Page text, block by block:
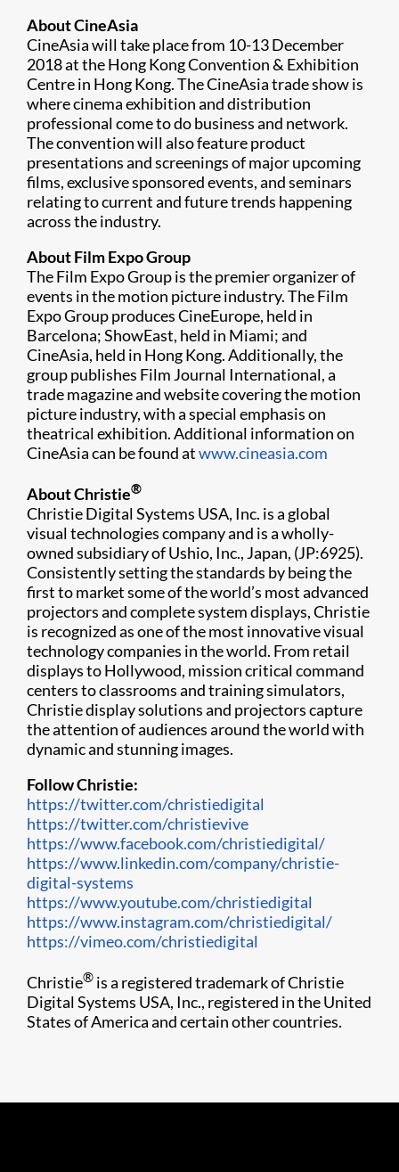
About CineAsia
CineAsia will take place from 10-13 December
2018 at the Hong Kong Convention & Exhibition
Centre in Hong Kong. The CineAsia trade show is
where cinema exhibition and distribution
professional come to do business and network.
The convention will also feature product
presentations and screenings of major upcoming
films, exclusive sponsored events, and seminars
relating to current and future trends happening
across the industry.
About Film Expo Group
The Film Expo Group is the premier organizer of
events in the motion picture industry. The Film
Expo Group produces CineEurope, held in
Barcelona; ShowEast, held in Miami; and
CineAsia, held in Hong Kong. Additionally, the
group publishes Film Journal International, a
trade magazine and website covering the motion
picture industry, with a special emphasis on
theatrical exhibition. Additional information on
CineAsia can be found atwww.cineasia.com
About Christie®
Christie Digital Systems USA, Inc. is a global
visual technologies company and is a wholly-
owned subsidiary of Ushio, Inc., Japan, (JP:6925).
Consistently setting the standards by being the
first to market some of the world’s most advanced
projectors and complete system displays, Christie
is recognized as one of the most innovative visual
technology companies in the world. From retail
displays to Hollywood, mission critical command
centers to classrooms and training simulators,
Christie display solutions and projectors capture
the attention of audiences around the world with
dynamic and stunning images.
Follow Christie:
https://twitter.com/christiedigital
https://twitter.com/christievive
https://www.facebook.com/christiedigital/
https://www.linkedin.com/company/christie-
digital-systems
https://www.youtube.com/christiedigital
https://www.instagram.com/christiedigital/
https://vimeo.com/christiedigital​
Christie® is a registered trademark of Christie
Digital Systems USA, Inc., registered in the United
States of America and certain other countries.